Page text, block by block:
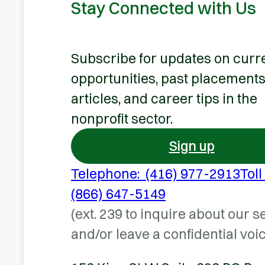
Stay Connected with Us
Subscribe for updates on
opportunities, past
articles, and career tips in the
nonprofit sector.
Sign up
Telephone: (416) 977-2913Toll
(866) 647-5149
(ext. 239 to inquire about our
and/or leave a confidential